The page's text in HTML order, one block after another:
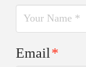
Email*